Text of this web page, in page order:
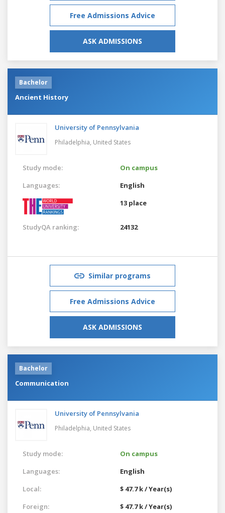
Free Admissions Advice
ASK ADMISSIONS
Bachelor
Ancient History
University of Pennsylvania
Philadelphia, United States
Study mode:
On campus
Languages:
English
13 place
StudyQA ranking: 24132
Similar programs
Free Admissions Advice
ASK ADMISSIONS
Bachelor
Communication
University of Pennsylvania
Philadelphia, United States
Study mode:
On campus
Languages:
English
Local:
$ 47.7 k / Year(s)
Foreign:
$ 47.7 k / Year(s)